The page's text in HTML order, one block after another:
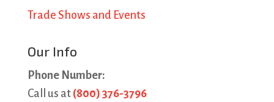
Trade Shows and Events
Our Info
Phone Number:
Call us at (800) 376-3796